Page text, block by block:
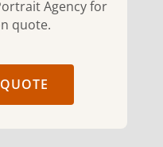
Agency for
quote.